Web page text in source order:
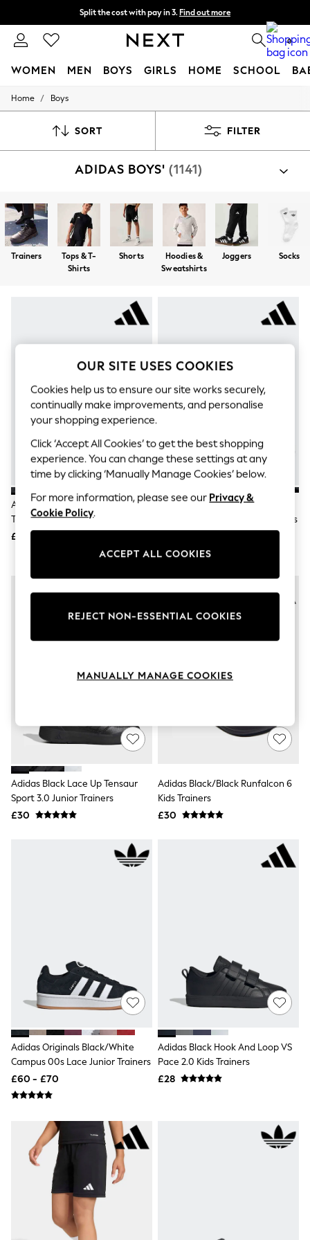
Split the cost with pay in 3. Find out more
Next day delivery - order by 11pm. T&Cs apply 0
WOMEN MEN BOYS GIRLS HOME SCHOOL
For You
New In & Trending
Top Picks
Summer Textures
Blues & Chambrays
Chocolate Brown
Linen Collection
Summer Whites
Jorts & Bermuda Shorts
Hardware Detailing
The Occasion Shop
Top Picks
Jeans & a Nice Top
Coastal Prints
Capsule Wardrobe
Festival
Balloon Trousers
Self.
All Clothing
Beachwear
Blazers
Hoodies & Sweatshirts
Jeans
Joggers
Leggings
Loungewear
Nightwear
Suits & Tailoring
Sportswear
Tops & T-Shirts
Trousers
Waistcoats
Holiday Shop
New In Footwear
Sandals & Wedges
Bras
Knickers
Shapewear
Socks & Tights
Bra Fit Guide
Nighties
Short Pyjamas
Dressing Gowns
Slippers
Occasion Dresses
Maxi Dresses
Midi Dresses
Mini Dresses
Petite Dresses
Workwear Dresses
Linen Dresses
Denim Dresses
Race Day Dresses
Home / Boys
SORT FILTER
ADIDAS BOYS' (1141)
Trainers
Tops & T-
Shirts
Shorts
Hoodies &
Sweatshirts
Joggers Socks
Adidas Black Hook And Loop
Tensaur Sport 3.0 Junior Trainers
£28
Adidas Black Hook And Loop
Tensaur Sport 3.0 Infant Trainers
Adidas Black Lace Up Tensaur
Sport 3.0 Junior Trainers
£30
Adidas Black/Black Runfalcon 6
Kids Trainers
£30
Adidas Originals Black/White
Campus 00s Lace Junior Trainers
£60 - £70
Adidas Black Hook And Loop VS
Pace 2.0 Kids Trainers
£28
OUR SITE USES COOKIES
Cookies help us to ensure our site works securely,
continually make improvements, and personalise
your shopping experience.
Click ‘Accept All Cookies’ to get the best shopping
experience. You can change these settings at any
time by clicking ‘Manually Manage Cookies’ below.
For more information, please see our Privacy &
Cookie Policy.
ACCEPT ALL COOKIES
REJECT NON-ESSENTIAL COOKIES
MANUALLY MANAGE COOKIES